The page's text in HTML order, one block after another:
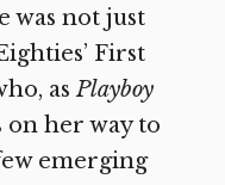
was not just
First
asPlayboy
on her way to
emerging